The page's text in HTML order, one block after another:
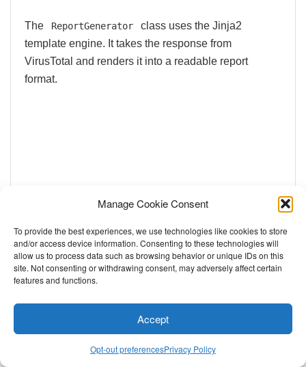
Manage Cookie Consent
To provide the best experiences, we use technologies like cookies to store
and/or access device information. Consenting to these technologies will
allow us to process data such as browsing behavior or unique IDs on this
site. Not consenting or withdrawing consent, may adversely affect certain
features and functions.
Accept
Opt-out preferencesPrivacy Policy
The ReportGenerator
class uses the Jinja2
template engine. It takes the response from
VirusTotal and renders it into a readable report
format.